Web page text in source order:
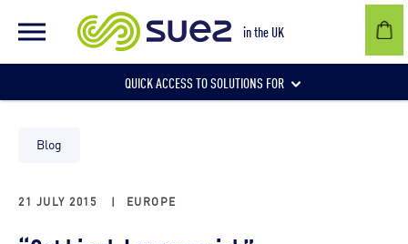
in the UK
QUICK ACCESS TO SOLUTIONS FOR
Businesses
Local authorities
Blog
21 JULY 2015 | EUROPE